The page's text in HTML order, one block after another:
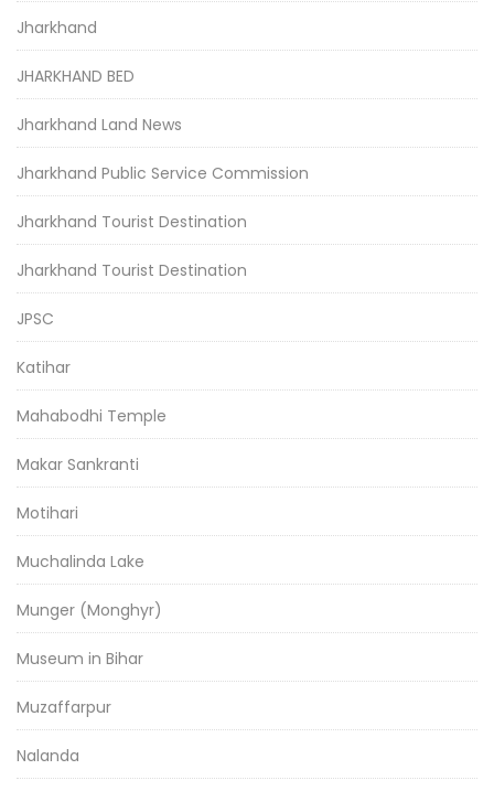
Jharkhand
JHARKHAND BED
Jharkhand Land News
Jharkhand Public Service Commission
Jharkhand Tourist Destination
Jharkhand Tourist Destination
JPSC
Katihar
Mahabodhi Temple
Makar Sankranti
Motihari
Muchalinda Lake
Munger (Monghyr)
Museum in Bihar
Muzaffarpur
Nalanda